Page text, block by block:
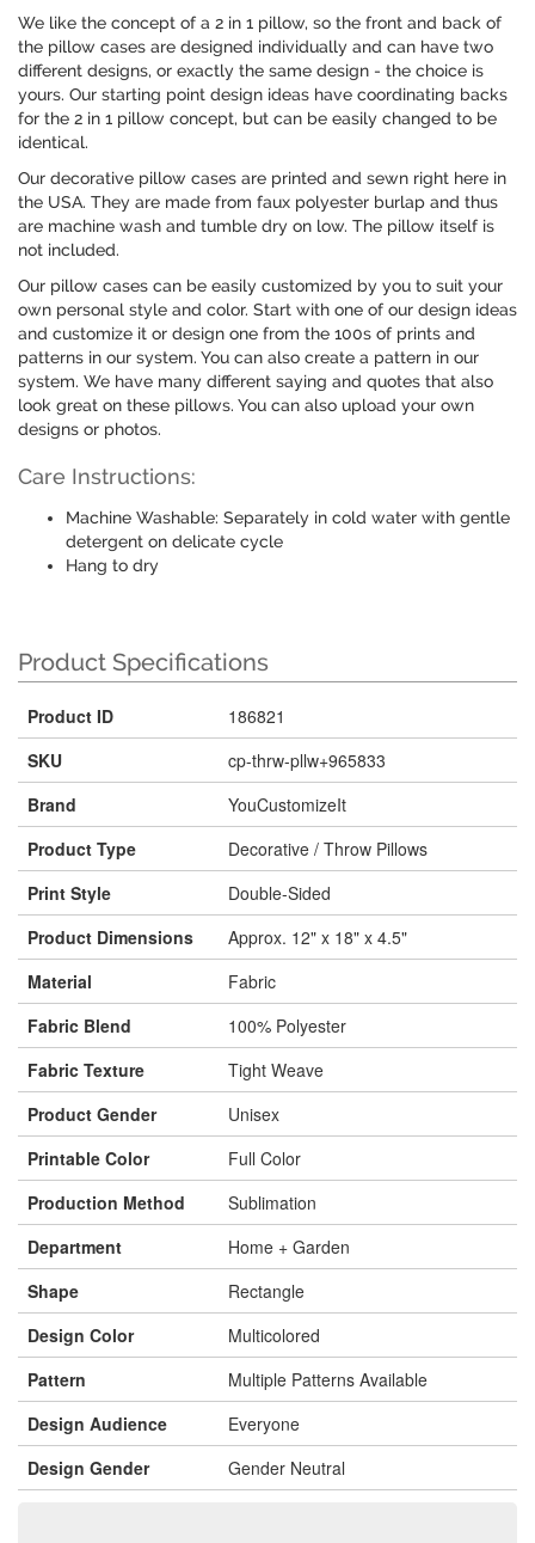
We like the concept of a 2 in 1 pillow, so the front and back of
the pillow cases are designed individually and can have two
different designs, or exactly the same design - the choice is
yours. Our starting point design ideas have coordinating backs
for the 2 in 1 pillow concept, but can be easily changed to be
identical.
Our decorative pillow cases are printed and sewn right here in
the USA. They are made from faux polyester burlap and thus
are machine wash and tumble dry on low. The pillow itself is
not included.
Our pillow cases can be easily customized by you to suit your
own personal style and color. Start with one of our design ideas
and customize it or design one from the 100s of prints and
patterns in our system. You can also create a pattern in our
system. We have many different saying and quotes that also
look great on these pillows. You can also upload your own
designs or photos.
Care Instructions:
Machine Washable: Separately in cold water with gentle
detergent on delicate cycle
Hang to dry
Product Specifications
Product ID
186821
SKU
cp-thrw-pllw+965833
Brand
YouCustomizeIt
Product Type
Decorative / Throw Pillows
Print Style
Double-Sided
Product Dimensions
Approx. 12" x 18" x 4.5"
Material
Fabric
Fabric Blend
100% Polyester
Fabric Texture
Tight Weave
Product Gender
Unisex
Printable Color
Full Color
Production Method
Sublimation
Department
Home + Garden
Shape
Rectangle
Design Color
Multicolored
Pattern
Multiple Patterns Available
Design Audience
Everyone
Design Gender
Gender Neutral